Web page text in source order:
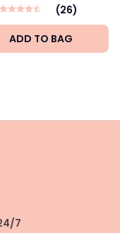
(26)
ADD TO BAG
7